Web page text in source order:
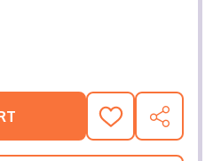
OF (SS2786927) ALEXANDRA
QUANTITY OF (SS2786927)
ADD
TO
WISH
SHARE